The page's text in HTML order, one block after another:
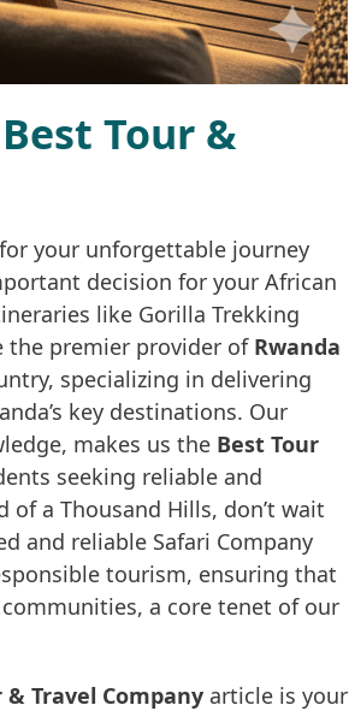
Tour &
for your unforgettable journey
decision for your African
like Gorilla Trekking
the premier provider of Rwanda
specializing in delivering
key destinations. Our
makes us the Best Tour
seeking reliable and
of a Thousand Hills, don’t wait
and reliable Safari Company
tourism, ensuring that
a core tenet of our
& Travel Company article is your